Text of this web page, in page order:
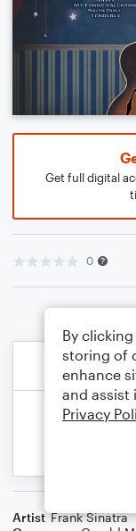
Get full digital
0
Artist Frank Sinatra
By
storing of
enhance
and assist
Privacy